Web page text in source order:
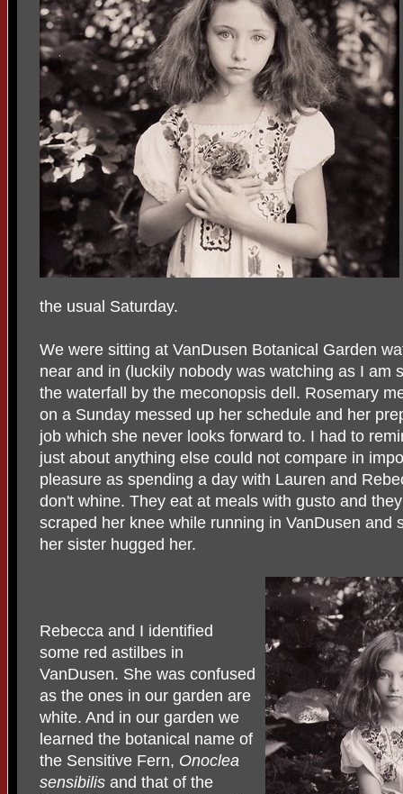
the usual Saturday.
We were sitting at VanDusen Botanical Garden
near and in (luckily nobody was watching as I am
the waterfall by the meconopsis dell. Rosemary
on a Sunday messed up her schedule and her
job which she never looks forward to. I had to
just about anything else could not compare in
pleasure as spending a day with Lauren and
don't whine. They eat at meals with gusto and
scraped her knee while running in VanDusen and
her sister hugged her.
Rebecca and I identified
some red astilbes in
VanDusen. She was confused
as the ones in our garden are
white. And in our garden we
learned the botanical name of
the Sensitive Fern, Onoclea
sensibilis and that of the